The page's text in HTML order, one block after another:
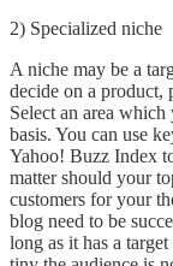
2) Specialized niche
A niche may be a
decide on a product,
Select an area
basis. You can use
Yahoo! Buzz Index
matter should your
customers for your
blog need to be
long as it has a